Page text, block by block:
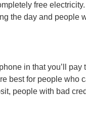
free
the day and people
in that you’ll
best for people who
people with bad